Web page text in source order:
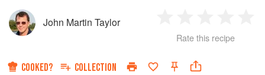
John Martin Taylor
Star
2
Stars
3
Stars
4
Rate this recipe
COOKED? COLLECTION